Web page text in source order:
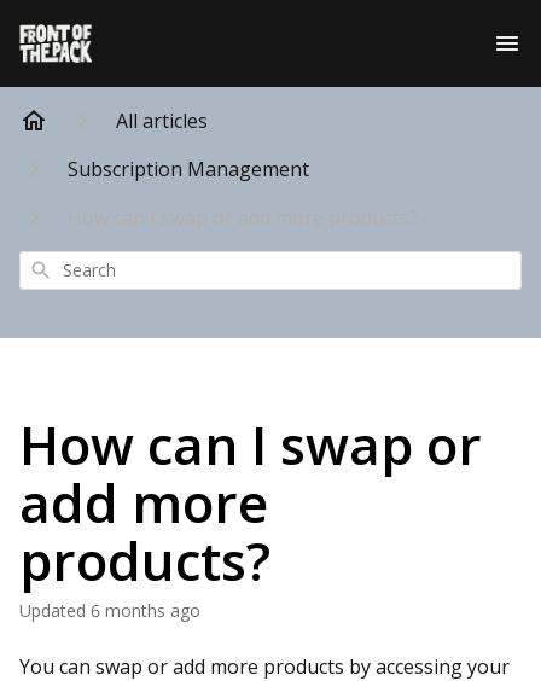
All articles
Subscription Management
Search
How can I swap or
add more
products?
Updated 6 months ago
You can swap or add more products by accessing your